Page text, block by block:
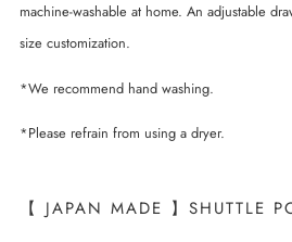
machine-washable at home. An adjustable
size customization.
*We recommend hand washing.
*Please refrain from using a dryer.
【 JAPAN MADE 】SHUTTLE